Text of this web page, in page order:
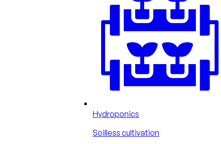
Hydroponics
Soilless cultivation